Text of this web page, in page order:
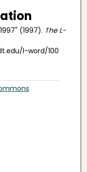
(1997). The L-
l-word/100